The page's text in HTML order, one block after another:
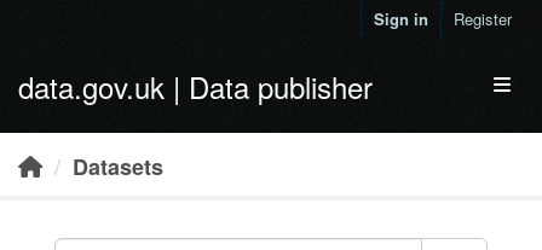
Sign in Register
data.gov.uk | Data publisher
Datasets